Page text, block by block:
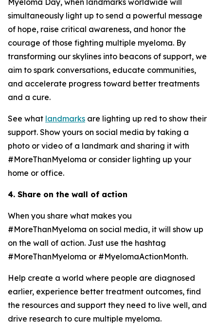
Myeloma Day, when landmarks worldwide will
simultaneously light up to send a powerful message
of hope, raise critical awareness, and honor the
courage of those fighting multiple myeloma. By
transforming our skylines into beacons of support, we
aim to spark conversations, educate communities,
and accelerate progress toward better treatments
and a cure.
See what landmarks are lighting up red to show their
support. Show yours on social media by taking a
photo or video of a landmark and sharing it with
#MoreThanMyeloma or consider lighting up your
home or office.
4. Share on the wall of action
When you share what makes you
#MoreThanMyeloma on social media, it will show up
on the wall of action. Just use the hashtag
#MoreThanMyeloma or #MyelomaActionMonth.
Help create a world where people are diagnosed
earlier, experience better treatment outcomes, find
the resources and support they need to live well, and
drive research to cure multiple myeloma.